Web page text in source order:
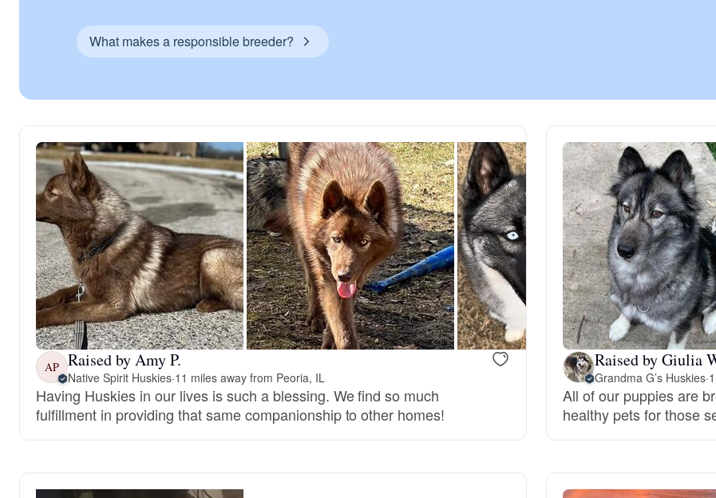
Chinook
Cirneco dell’Etna
Clumber Spaniel
Croatian Sheepdog
Curly-Coated Retriever
Danish-Swedish Farmdog
What makes a responsible breeder?
AP Raised by Amy P.
Native Spirit Huskies·11 miles away from Peoria, IL
Having Huskies in our lives is such a blessing. We find so much
fulfillment in providing that same companionship to other homes!
Raised by Giulia
Grandma G’s Huskies·
All of our puppies are
healthy pets for those